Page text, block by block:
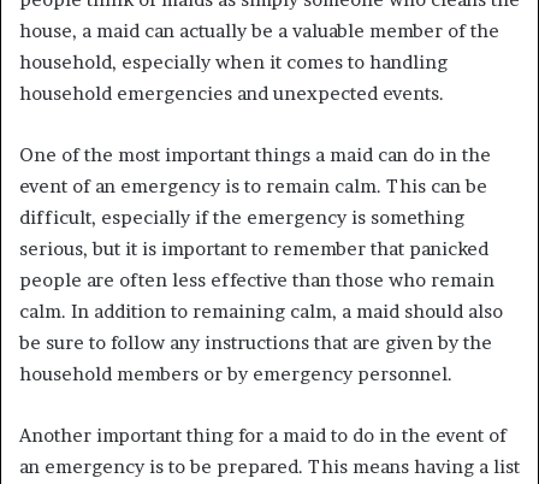
house, a maid can actually be a valuable member of the
household, especially when it comes to handling
household emergencies and unexpected events.
One of the most important things a maid can do in the
event of an emergency is to remain calm. This can be
difficult, especially if the emergency is something
serious, but it is important to remember that panicked
people are often less effective than those who remain
calm. In addition to remaining calm, a maid should also
be sure to follow any instructions that are given by the
household members or by emergency personnel.
Another important thing for a maid to do in the event of
an emergency is to be prepared. This means having a list